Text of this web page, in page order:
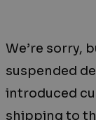
We’re sorry,
suspended
introduced
shipping to